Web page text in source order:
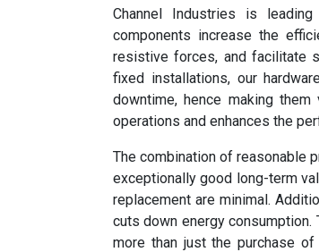
Channel Industries is
components increase the
resistive forces, and facilitate
fixed installations, our
downtime, hence making
operations and enhances the
The combination of reasonable
exceptionally good long-term
replacement are minimal.
cuts down energy consumption.
more than just the purchase